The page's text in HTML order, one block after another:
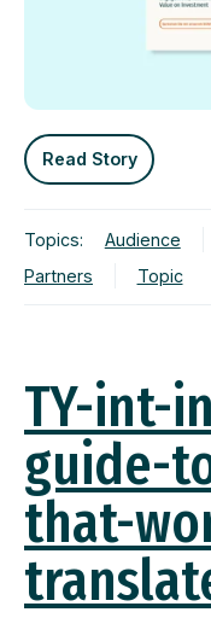
Read Story
Topics: Audience
Partners
Topic
TY-int-
guide-
that-